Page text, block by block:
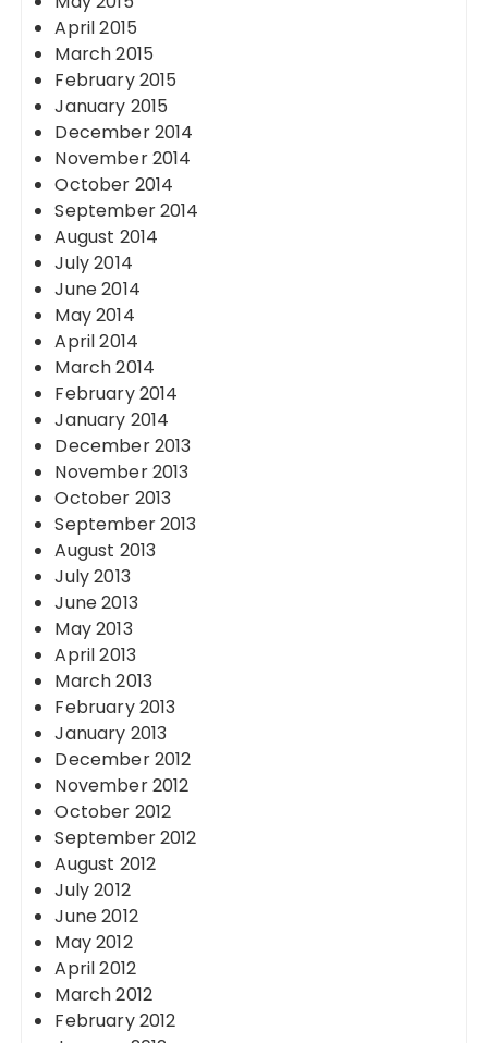
April 2015
March 2015
February 2015
January 2015
December 2014
November 2014
October 2014
September 2014
August 2014
July 2014
June 2014
May 2014
April 2014
March 2014
February 2014
January 2014
December 2013
November 2013
October 2013
September 2013
August 2013
July 2013
June 2013
May 2013
April 2013
March 2013
February 2013
January 2013
December 2012
November 2012
October 2012
September 2012
August 2012
July 2012
June 2012
May 2012
April 2012
March 2012
February 2012